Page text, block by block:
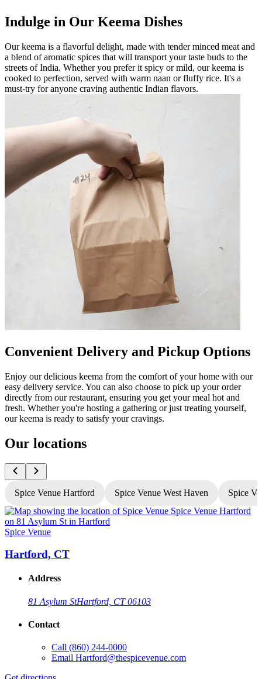
Indulge in Our Keema Dishes
Our keema is a flavorful delight, made with tender minced meat and
a blend of aromatic spices that will transport your taste buds to the
streets of India. Whether you prefer it spicy or mild, our keema is
cooked to perfection, served with warm naan or fluffy rice. It's a
must-try for anyone craving authentic Indian flavors.
Convenient Delivery and Pickup Options
Enjoy our delicious keema from the comfort of your home with our
easy delivery service. You can also choose to pick up your order
directly from our restaurant, ensuring you get your meal hot and
fresh. Whether you're hosting a gathering or just treating yourself,
our keema is ready to satisfy your cravings.
Our locations
Spice Venue Hartford Spice Venue West Haven Spice
Spice Venue
Hartford, CT
Address
81 Asylum StHartford, CT 06103
Contact
Call (860) 244-0000
Email Hartford@thespicevenue.com